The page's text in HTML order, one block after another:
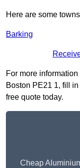
Here are some
Barking
For more
Boston PE21 1, fill
free quote today.
Cheap